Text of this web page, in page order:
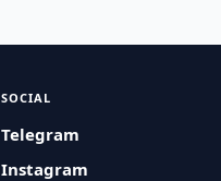
SOCIAL
Telegram
Instagram